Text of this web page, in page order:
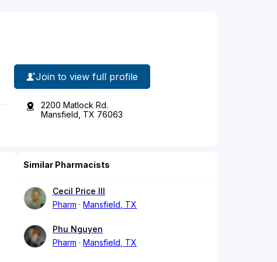
Join to view full profile
2200 Matlock Rd.
Mansfield, TX 76063
Similar Pharmacists
Cecil Price III
Pharm
Mansfield, TX
Phu Nguyen
Pharm
Mansfield, TX